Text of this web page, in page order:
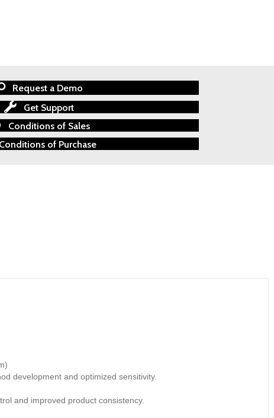
Request a Demo
Get Support
Conditions of Sales
Conditions of Purchase
development and optimized sensitivity.
and improved product consistency.